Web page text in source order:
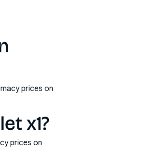
prices on
x1?
prices on